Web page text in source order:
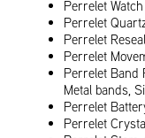
Perrelet
Perrelet
Perrelet Reseal
Perrelet
Perrelet Band
Metal bands,
Perrelet
Perrelet